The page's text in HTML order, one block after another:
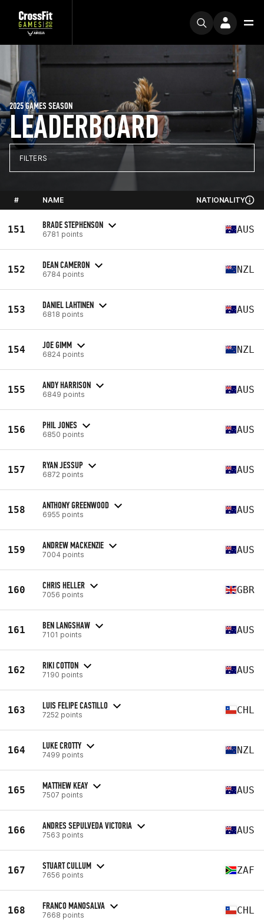
LEADERBOARD
2025 GAMES SEASON
FILTERS
# NAME NATIONALITY
151 BRADE STEPHENSON
6781 points AUS
152 DEAN CAMERON
6784 points NZL
153 DANIEL LAHTINEN
6818 points AUS
154 JOE GIMM
6824 points NZL
155 ANDY HARRISON
6849 points AUS
156 PHIL JONES
6850 points AUS
157 RYAN JESSUP
6872 points AUS
158 ANTHONY GREENWOOD
6955 points AUS
159 ANDREW MACKENZIE
7004 points AUS
160 CHRIS HELLER
7056 points GBR
161 BEN LANGSHAW
7101 points AUS
162 RIKI COTTON
7190 points AUS
163 LUIS FELIPE CASTILLO
7252 points CHL
164 LUKE CROTTY
7499 points NZL
165 MATTHEW KEAY
7507 points AUS
166 ANDRES SEPULVEDA VICTORIA
7563 points AUS
167 STUART CULLUM
7656 points ZAF
168 FRANCO MANOSALVA
7668 points CHL